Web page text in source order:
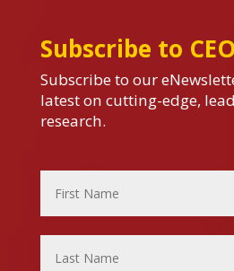
Subscribe to CEO
Subscribe to our
latest on cutting-edge,
research.
Name *